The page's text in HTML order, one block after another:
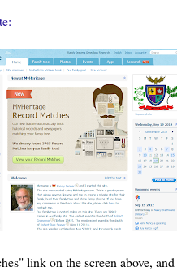
link on the screen above,